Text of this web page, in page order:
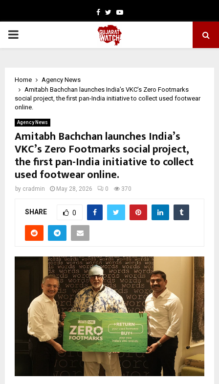
Facebook
TwitterYoutube
PRIMARY
Home
Agency News
Amitabh Bachchan launches India’s VKC’s Zero Footmarks
social project, the first pan-India initiative to collect used footwear
online.
Agency News
Amitabh Bachchan launches India’s
VKC’s Zero Footmarks social project,
the first pan-India initiative to collect
used footwear online.
by cradmin May 28, 2026 0 370
SHARE 0